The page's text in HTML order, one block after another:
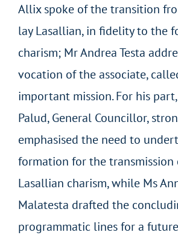
Allix spoke of the transition
lay Lasallian, in fidelity to the
charism; Mr Andrea Testa
vocation of the associate,
important mission. For his
Palud, General Councillor,
emphasised the need to
formation for the transmission
Lasallian charism, while Ms
Malatesta drafted the
programmatic lines for a